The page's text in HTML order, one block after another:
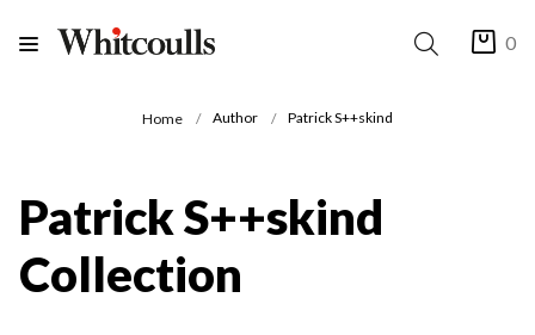
0
Home Author Patrick S++skind
Patrick S++skind
Collection